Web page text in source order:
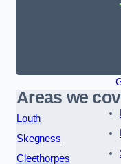
Areas we
Louth
Skegness
Cleethorpes